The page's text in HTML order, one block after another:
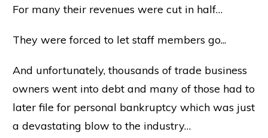
For many their revenues were cut in half…
They were forced to let staff members go...
And unfortunately, thousands of trade business
owners went into debt and many of those had to
later file for personal bankruptcy which was just
a devastating blow to the industry…